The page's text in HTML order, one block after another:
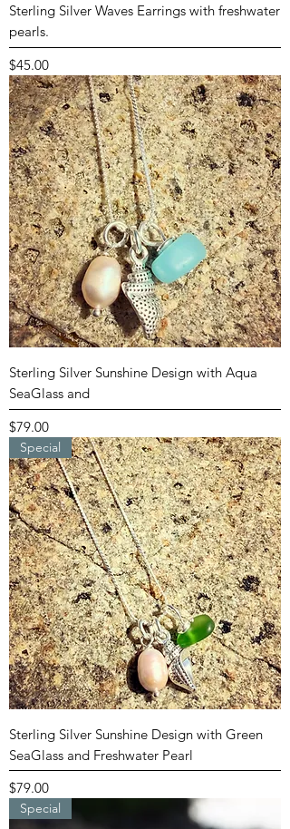
Sterling Silver Waves Earrings with freshwater
pearls.
Price
$45.00
Sterling Silver Sunshine Design with Aqua
SeaGlass and
Price
$79.00
Special
Sterling Silver Sunshine Design with Green
SeaGlass and Freshwater Pearl
Price
$79.00
Special